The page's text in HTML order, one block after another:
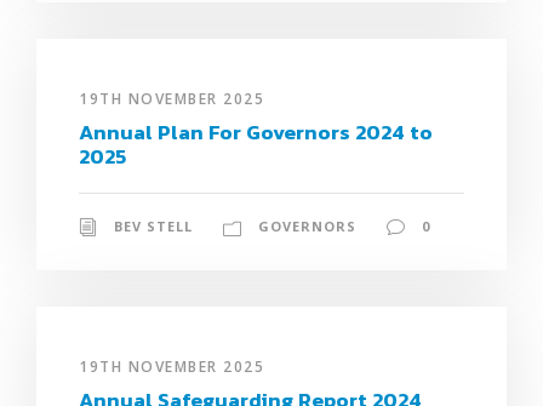
19TH NOVEMBER 2025
Annual Plan For Governors 2024 to
2025
BEV STELL GOVERNORS 0
19TH NOVEMBER 2025
Annual Safeguarding Report 2024